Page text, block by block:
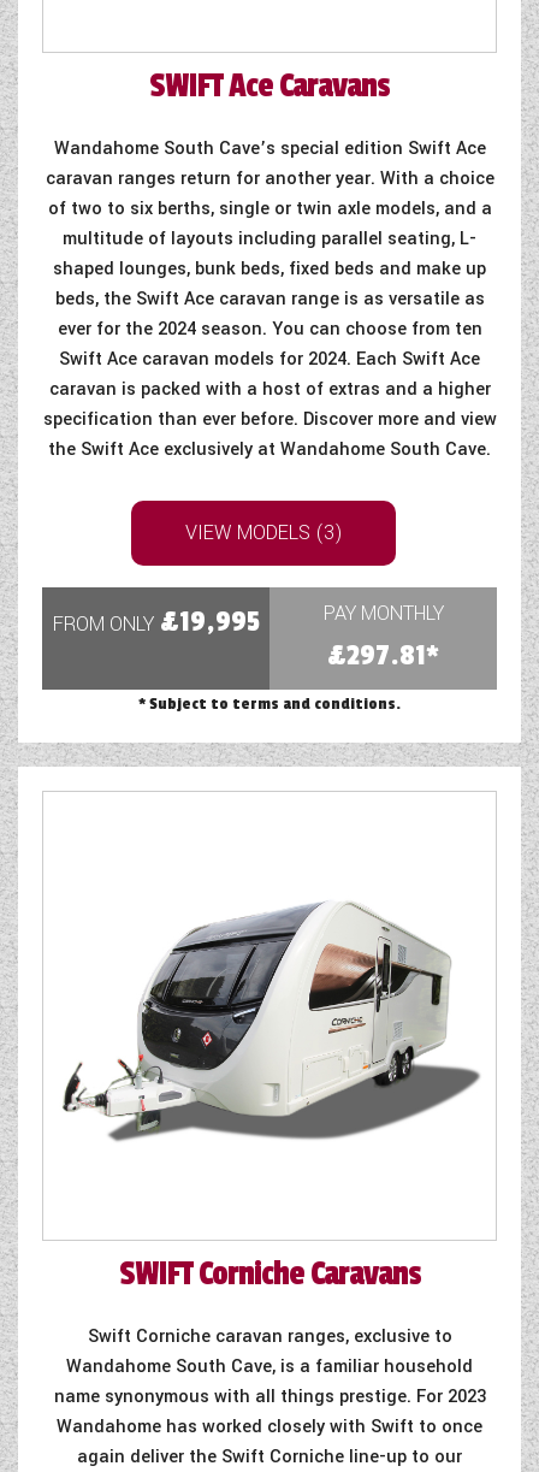
SWIFTAce Caravans
Wandahome South Cave’s special edition Swift Ace
caravan ranges return for another year. With a choice
of two to six berths, single or twin axle models, and a
multitude of layouts including parallel seating, L-
shaped lounges, bunk beds, fixed beds and make up
beds, the Swift Ace caravan range is as versatile as
ever for the 2024 season. You can choose from ten
Swift Ace caravan models for 2024. Each Swift Ace
caravan is packed with a host of extras and a higher
specification than ever before. Discover more and view
the Swift Ace exclusively at Wandahome South Cave.
VIEW MODELS (3)
FROM ONLY £19,995 PAY MONTHLY
£297.81*
* Subject to terms and conditions.
SWIFTCorniche Caravans
Swift Corniche caravan ranges, exclusive to
Wandahome South Cave, is a familiar household
name synonymous with all things prestige. For 2023
Wandahome has worked closely with Swift to once
again deliver the Swift Corniche line-up to our